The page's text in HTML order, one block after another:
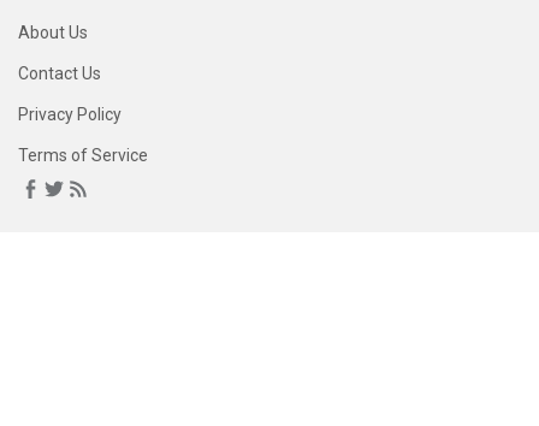
About Us
Contact Us
Privacy Policy
Terms of Service